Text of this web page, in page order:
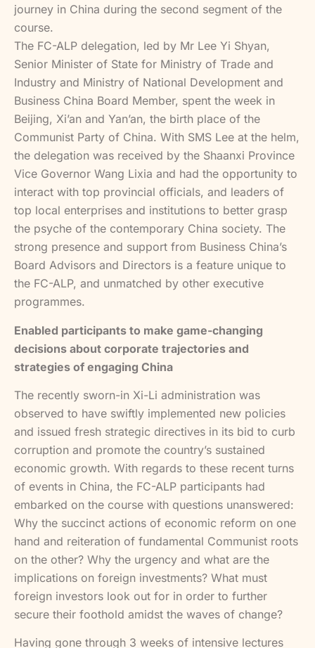
journey in China during the second segment of the
course.
The FC-ALP delegation, led by Mr Lee Yi Shyan,
Senior Minister of State for Ministry of Trade and
Industry and Ministry of National Development and
Business China Board Member, spent the week in
Beijing, Xi’an and Yan’an, the birth place of the
Communist Party of China. With SMS Lee at the helm,
the delegation was received by the Shaanxi Province
Vice Governor Wang Lixia and had the opportunity to
interact with top provincial officials, and leaders of
top local enterprises and institutions to better grasp
the psyche of the contemporary China society. The
strong presence and support from Business China’s
Board Advisors and Directors is a feature unique to
the FC-ALP, and unmatched by other executive
programmes.
Enabled participants to make game-changing
decisions about corporate trajectories and
strategies of engaging China
The recently sworn-in Xi-Li administration was
observed to have swiftly implemented new policies
and issued fresh strategic directives in its bid to curb
corruption and promote the country’s sustained
economic growth. With regards to these recent turns
of events in China, the FC-ALP participants had
embarked on the course with questions unanswered:
Why the succinct actions of economic reform on one
hand and reiteration of fundamental Communist roots
on the other? Why the urgency and what are the
implications on foreign investments? What must
foreign investors look out for in order to further
secure their foothold amidst the waves of change?
Having gone through 3 weeks of intensive lectures